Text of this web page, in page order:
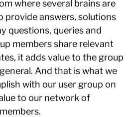
where several brains are
provide answers, solutions
questions, queries and
members share relevant
it adds value to the group
And that is what we
with our user group on
to our network of